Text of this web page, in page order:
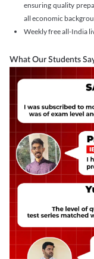
ensuring quality
all economic
Weekly free all-India
What Our Students